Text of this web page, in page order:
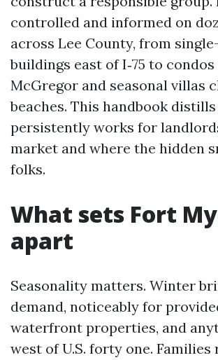
controlled and informed on
across Lee County, from
buildings east of I‑75 to
McGregor and seasonal villas
beaches. This handbook
persistently works for
market and where the hidden
folks.
What sets Fort
apart
Seasonality matters. Winter
demand, noticeably for
waterfront properties, and
west of U.S. forty one.